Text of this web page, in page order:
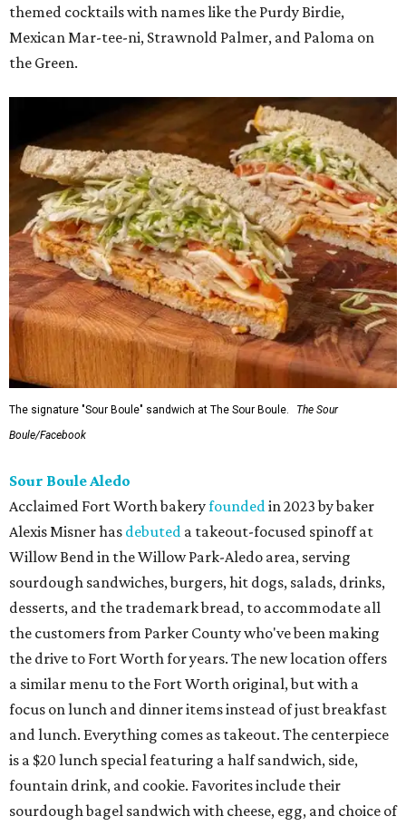
themed cocktails with names like the Purdy Birdie,
Mexican Mar-tee-ni, Strawnold Palmer, and Paloma on
the Green.
The signature "Sour Boule" sandwich at The Sour Boule.
The Sour
Boule/Facebook
Sour Boule Aledo
Acclaimed Fort Worth bakeryfoundedin 2023 by baker
Alexis Misner has debuted a takeout-focused spinoff at
Willow Bend in the Willow Park-Aledo area, serving
sourdough sandwiches, burgers, hit dogs, salads, drinks,
desserts, and the trademark bread, to accommodate all
the customers from Parker County who've been making
the drive to Fort Worth for years. The new location offers
a similar menu to the Fort Worth original, but with a
focus on lunch and dinner items instead of just breakfast
and lunch. Everything comes as takeout. The centerpiece
is a $20 lunch special featuring a half sandwich, side,
fountain drink, and cookie. Favorites include their
sourdough bagel sandwich with cheese, egg, and choice of